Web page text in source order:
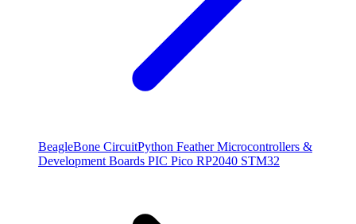
BeagleBone CircuitPython Feather Microcontrollers &
Development Boards PIC Pico RP2040 STM32